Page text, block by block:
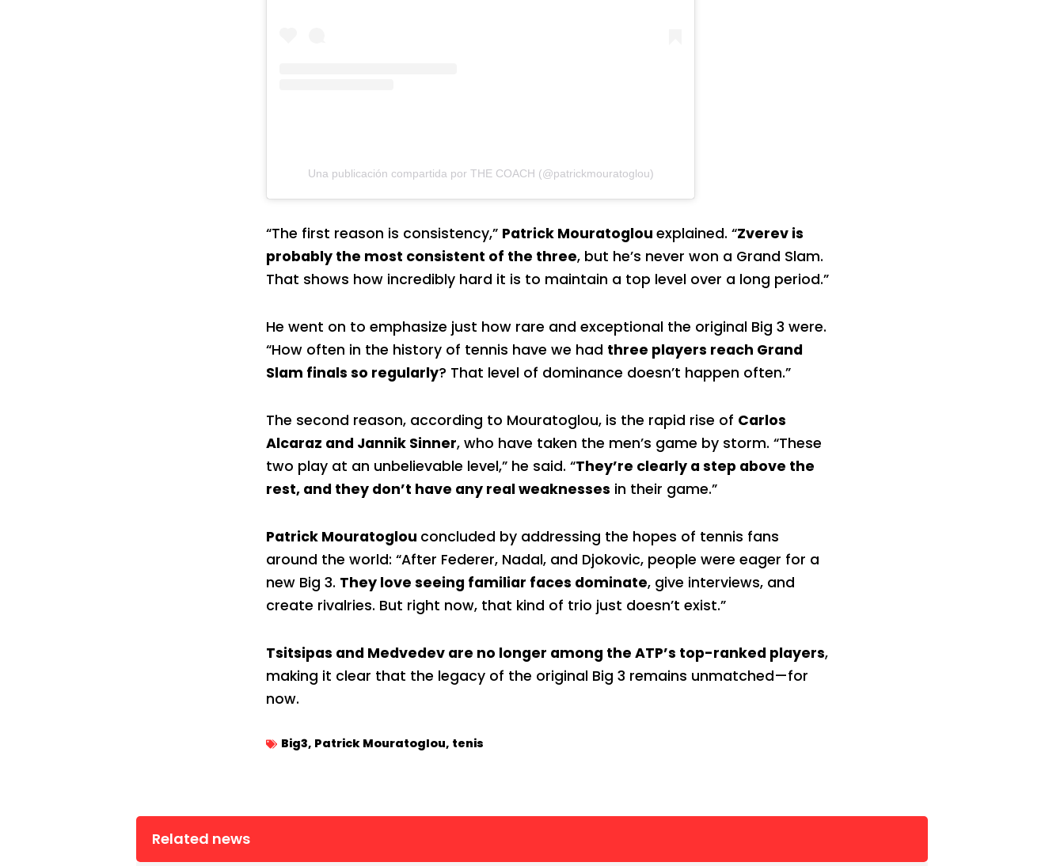
Una publicación compartida por THE COACH (@patrickmouratoglou)
“The first reason is consistency,” Patrick Mouratoglouexplained. “Zverev is
probably the most consistent of the three, but he’s never won a Grand Slam.
That shows how incredibly hard it is to maintain a top level over a long period.”
He went on to emphasize just how rare and exceptional the original Big 3 were.
“How often in the history of tennis have we had three players reach Grand
Slam finals so regularly? That level of dominance doesn’t happen often.”
The second reason, according to Mouratoglou, is the rapid rise of Carlos
Alcaraz and Jannik Sinner, who have taken the men’s game by storm. “These
two play at an unbelievable level,” he said. “They’re clearly a step above the
rest, and they don’t have any real weaknesses in their game.”
Patrick Mouratoglou concluded by addressing the hopes of tennis fans
around the world: “After Federer, Nadal, and Djokovic, people were eager for a
new Big 3. They love seeing familiar faces dominate, give interviews, and
create rivalries. But right now, that kind of trio just doesn’t exist.”
Tsitsipas and Medvedev are no longer among the ATP’s top-ranked players,
making it clear that the legacy of the original Big 3 remains unmatched—for
now.
Big3, Patrick Mouratoglou, tenis
Related news